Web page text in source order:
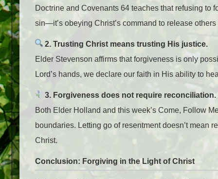
Doctrine and Covenants 64 teaches that refusing to
sin—it’s obeying Christ’s command to release
2. Trusting Christ means trusting His justice.
Elder Stevenson affirms that forgiveness is only
Lord’s hands, we declare our faith in His ability to
3. Forgiveness does not require reconciliation.
Both Elder Holland and this week’s Come, Follow
boundaries. Letting go of resentment doesn’t
Christ.
Conclusion: Forgiving in the Light of Christ